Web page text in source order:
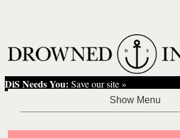
DiS Needs You: Save our site »